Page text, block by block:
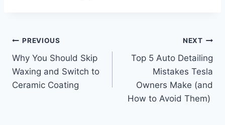
PREVIOUS
Why You Should Skip
Waxing and Switch to
Ceramic Coating
NEXT
Top 5 Auto Detailing
Mistakes Tesla
Owners Make (and
How to Avoid Them)